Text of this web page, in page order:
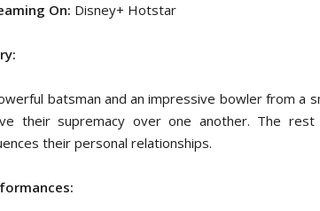
On: Disney+ Hotstar
batsman and an impressive bowler from a
their supremacy over one another. The
their personal relationships.